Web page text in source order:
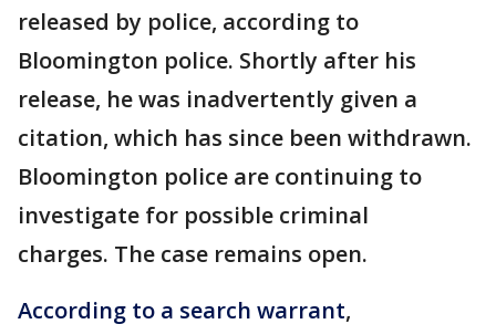
released by police, according to
Bloomington police. Shortly after his
release, he was inadvertently given a
citation, which has since been withdrawn.
Bloomington police are continuing to
investigate for possible criminal
charges. The case remains open.
According to a search warrant,